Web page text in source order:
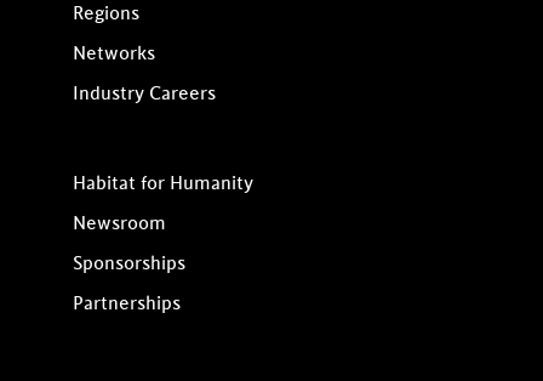
Regions
Networks
Industry Careers
Habitat for Humanity
Newsroom
Sponsorships
Partnerships